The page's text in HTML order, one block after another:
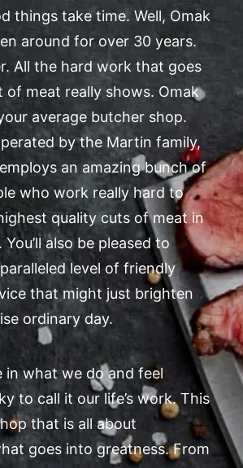
things take time. Well, Omak
around for over 30 years.
All the hard work that goes
of meat really shows. Omak
average butcher shop.
by the Martin family,
an amazing bunch of
who work really hard to
quality cuts of meat in
also be pleased to
level of friendly
that might just brighten
ordinary day.
in what we do and feel
to call it our life’s work. This
that is all about
goes into greatness. From